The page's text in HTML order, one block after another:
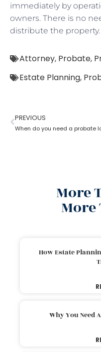
immediately by
owners. There is no
distribute the property.
Attorney, Probate,
Estate Planning,
PREVIOUS
More
More
How Estate
Why You Need